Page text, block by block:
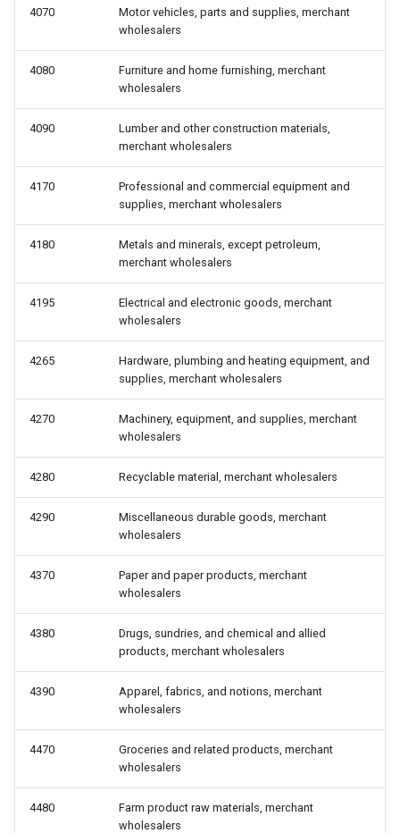
4070
Motor vehicles, parts and supplies, merchant
wholesalers
4080
Furniture and home furnishing, merchant
wholesalers
4090
Lumber and other construction materials,
merchant wholesalers
4170
Professional and commercial equipment and
supplies, merchant wholesalers
4180
Metals and minerals, except petroleum,
merchant wholesalers
4195
Electrical and electronic goods, merchant
wholesalers
4265
Hardware, plumbing and heating equipment, and
supplies, merchant wholesalers
4270
Machinery, equipment, and supplies, merchant
wholesalers
4280 Recyclable material, merchant wholesalers
4290
Miscellaneous durable goods, merchant
wholesalers
4370
Paper and paper products, merchant
wholesalers
4380
Drugs, sundries, and chemical and allied
products, merchant wholesalers
4390
Apparel, fabrics, and notions, merchant
wholesalers
4470
Groceries and related products, merchant
wholesalers
4480
Farm product raw materials, merchant
wholesalers